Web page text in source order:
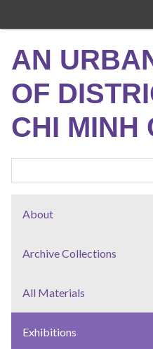
content
AN
OF
CHI MINH
About
Archive Collections
All Materials
Exhibitions